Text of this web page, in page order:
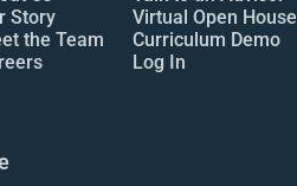
Story
the Team
Virtual Open House
Curriculum Demo
Log In